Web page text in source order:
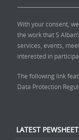
With your consent,
the work that S
services, events,
interested in
The following link
Data Protection
LATEST